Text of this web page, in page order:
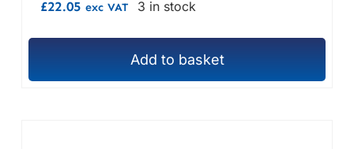
£22.05 exc VAT 3 in stock
Add to basket